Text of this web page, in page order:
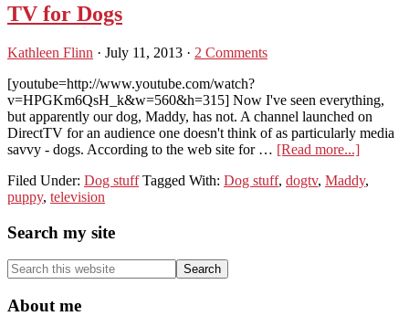
TV for Dogs
Kathleen Flinn · July 11, 2013 · 2 Comments
[youtube=http://www.youtube.com/watch?
v=HPGKm6QsH_k&w=560&h=315] Now I've seen everything,
but apparently our dog, Maddy, has not. A channel launched on
DirectTV for an audience one doesn't think of as particularly media
savvy - dogs. According to the web site for … [Read more...]about
for
Filed Under: Dog stuff Tagged With: Dog stuff, dogtv, Maddy,
puppy, television
Primary
Sidebar
Search my site
Search
this
website
About me